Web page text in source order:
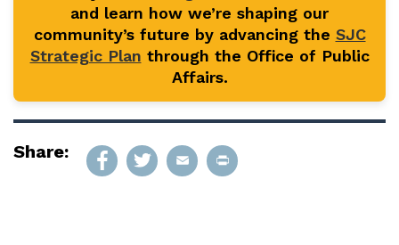
and learn how we’re shaping our
community’s future by advancing the SJC
Strategic Plan through the Office of Public
Affairs.
Share: